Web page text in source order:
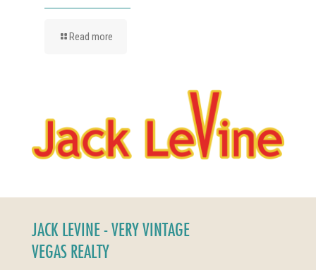
Read more
JACK LEVINE - VERY VINTAGE
VEGAS REALTY